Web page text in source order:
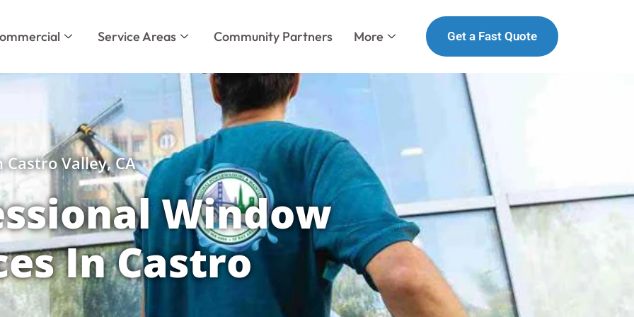
Service Areas Community Partners More Get a Fast Quote
Valley, CA
Window
In Castro